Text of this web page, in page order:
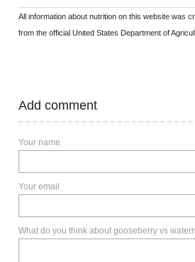
All information about nutrition on this website was
from the official United States Department of
Add comment
Your name
Your email
What do you think about gooseberry vs